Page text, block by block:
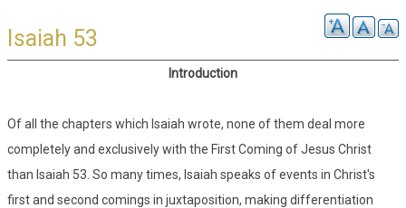
Isaiah 53
Introduction
Of all the chapters which Isaiah wrote, none of them deal more
completely and exclusively with the First Coming of Jesus Christ
than Isaiah 53. So many times, Isaiah speaks of events in Christ's
first and second comings in juxtaposition, making differentiation